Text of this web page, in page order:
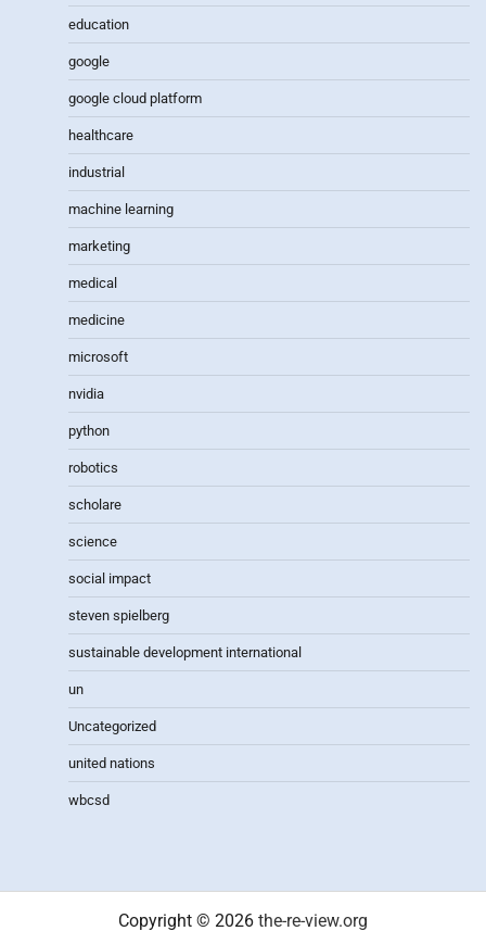
education
google
google cloud platform
healthcare
industrial
machine learning
marketing
medical
medicine
microsoft
nvidia
python
robotics
scholare
science
social impact
steven spielberg
sustainable development international
un
Uncategorized
united nations
wbcsd
Copyright © 2026 the-re-view.org